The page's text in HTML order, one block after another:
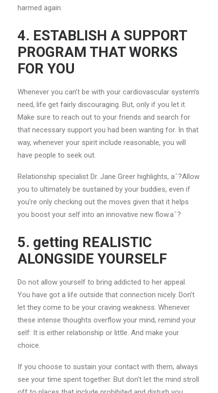
harmed again.
4. ESTABLISH A SUPPORT
PROGRAM THAT WORKS
FOR YOU
Whenever you can’t be with your cardiovascular system’s
need, life get fairly discouraging. But, only if you let it.
Make sure to reach out to your friends and search for
that necessary support you had been wanting for. In that
way, whenever your spirit include reasonable, you will
have people to seek out.
Relationship specialist Dr. Jane Greer highlights, aˆ?Allow
you to ultimately be sustained by your buddies, even if
you’re only checking out the moves given that it helps
you boost your self into an innovative new flow.aˆ?
5. getting REALISTIC
ALONGSIDE YOURSELF
Do not allow yourself to bring addicted to her appeal.
You have got a life outside that connection nicely. Don’t
let they come to be your craving weakness. Whenever
these intense thoughts overflow your mind, remind your
self: It is either relationship or little. And make your
choice.
If you choose to sustain your contact with them, always
see your time spent together. But don’t let the mind stroll